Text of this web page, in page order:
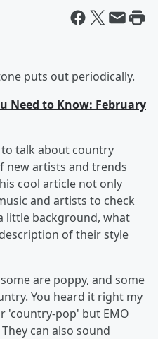
puts out periodically.
Need to Know: February
talk about country
new artists and trends
cool article not only
and artists to check
little background, what
of their style
are poppy, and some
You heard it right my
'country-pop' but EMO
can also sound